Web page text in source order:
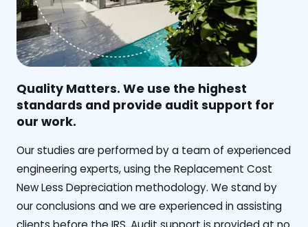
Quality Matters. We use the highest
standards and provide audit support for
our work.
Our studies are performed by a team of experienced
engineering experts, using the Replacement Cost
New Less Depreciation methodology. We stand by
our conclusions and we are experienced in assisting